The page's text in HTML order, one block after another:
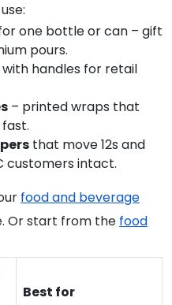
one bottle or can – gift
pours.
with handles for retail
– printed wraps that
that move 12s and
customers intact.
food and beverage
Or start from the food
Best for